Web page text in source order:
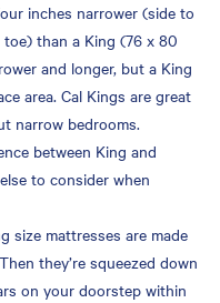
inches narrower (side to
than a King (76 x 80
and longer, but a King
area. Cal Kings are great
narrow bedrooms.
between King and
to consider when
size mattresses are made
they’re squeezed down
on your doorstep within